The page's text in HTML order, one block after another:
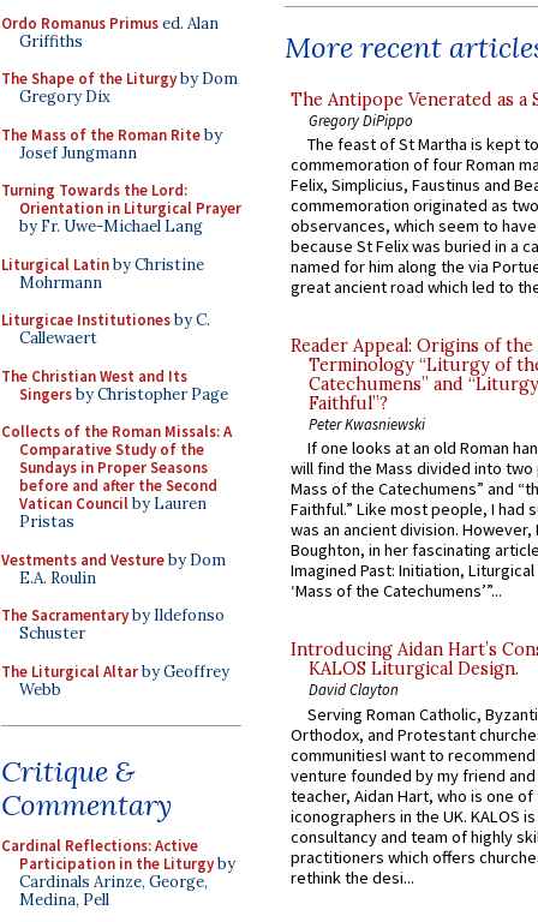
Ordo Romanus Primused. Alan
Griffiths
The Shape of the Liturgyby Dom
Gregory Dix
The Mass of the Roman Riteby
Josef Jungmann
Turning Towards the Lord:
Orientation in Liturgical Prayer
by Fr. Uwe-Michael Lang
Liturgical Latinby Christine
Mohrmann
Liturgicae Institutionesby C.
Callewaert
The Christian West and Its
Singersby Christopher Page
Collects of the Roman Missals: A
Comparative Study of the
Sundays in Proper Seasons
before and after the Second
Vatican Councilby Lauren
Pristas
Vestments and Vestureby Dom
E.A. Roulin
The Sacramentaryby Ildefonso
Schuster
The Liturgical Altarby Geoffrey
Webb
Critique &
Commentary
Cardinal Reflections: Active
Participation in the Liturgyby
Cardinals Arinze, George,
Medina, Pell
More recent
The Antipope Venerated as a
Gregory DiPippo
The feast of St Martha is kept
commemoration of four Roman
Felix, Simplicius, Faustinus and
commemoration originated as
observances, which seem to
because St Felix was buried in a
named for him along the via
great ancient road which led to
Reader Appeal: Origins of the
Terminology “Liturgy of
Catechumens” and
Faithful”?
Peter Kwasniewski
If one looks at an old Roman
will find the Mass divided into
Mass of the Catechumens” and
Faithful.” Like most people, I had
was an ancient division. However,
Boughton, in her fascinating
Imagined Past: Initiation,
‘Mass of the Catechumens’”...
Introducing Aidan Hart’s
KALOS Liturgical Design.
David Clayton
Serving Roman Catholic,
Orthodox, and Protestant
communitiesI want to recommend
venture founded by my friend
teacher, Aidan Hart, who is one
iconographers in the UK. KALOS
consultancy and team of highly
practitioners which offers
rethink the desi...